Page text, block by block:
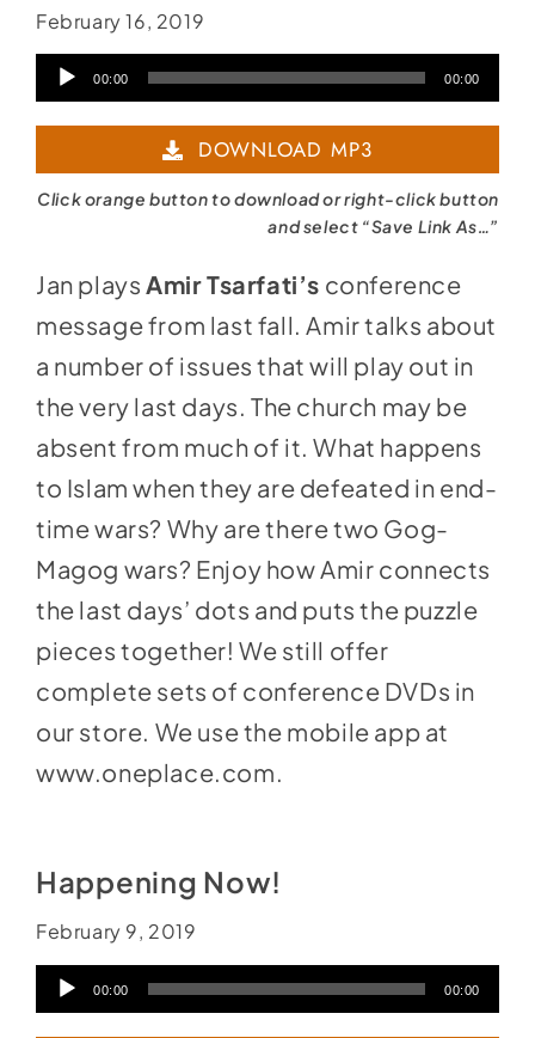
February 16, 2019
Audio00:00 00:00
DOWNLOAD MP3
Click orange button to download or right-click button
and select “Save Link As…”
Jan plays Amir Tsarfati’s conference
message from last fall. Amir talks about
a number of issues that will play out in
the very last days. The church may be
absent from much of it. What happens
to Islam when they are defeated in end-
time wars? Why are there two Gog-
Magog wars? Enjoy how Amir connects
the last days’ dots and puts the puzzle
pieces together! We still offer
complete sets of conference DVDs in
our store. We use the mobile app at
www.oneplace.com.
Happening Now!
February 9, 2019
Audio00:00 00:00